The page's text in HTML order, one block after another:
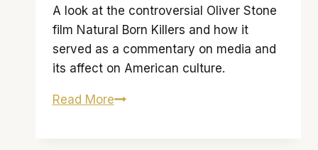
A look at the controversial Oliver Stone
film Natural Born Killers and how it
served as a commentary on media and
its affect on American culture.
Read MoreMurder